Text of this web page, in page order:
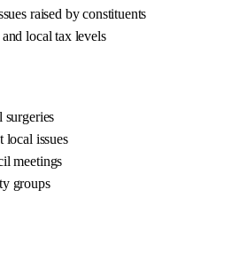
raised by constituents
local tax levels
local issues
meetings
groups